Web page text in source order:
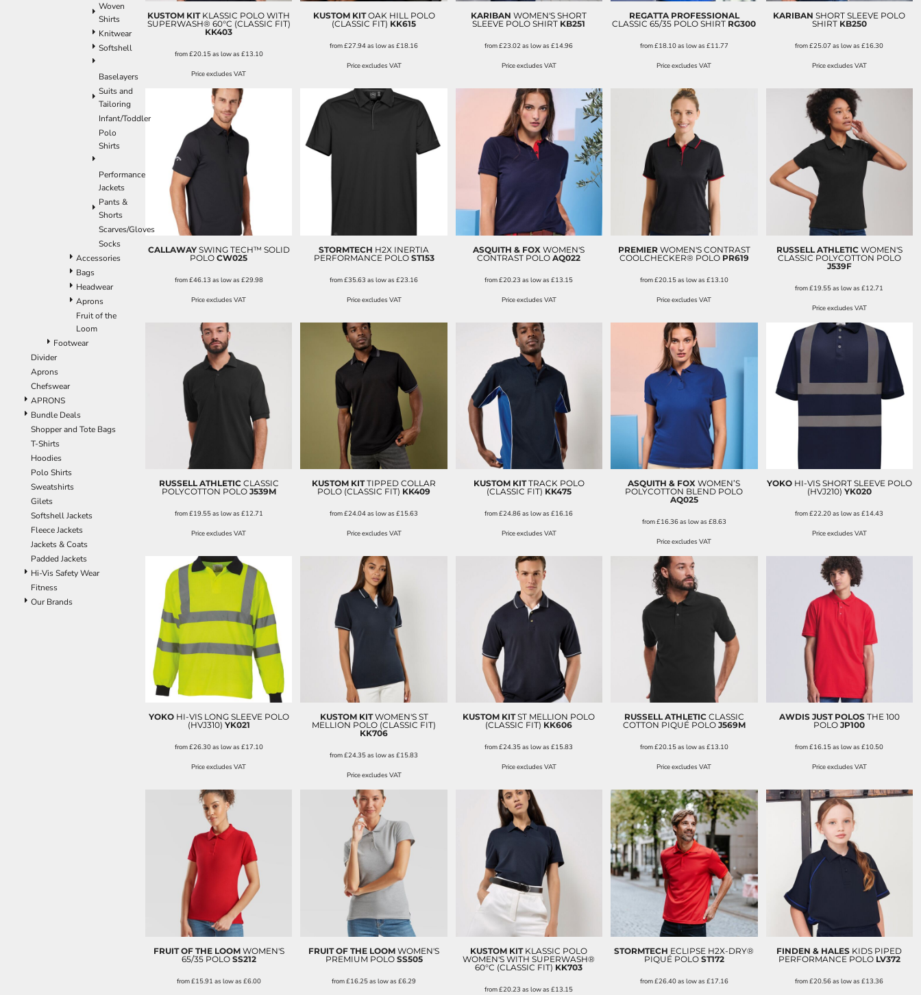
Woven
Shirts
Knitwear
Softshell
Baselayers
Suits and
Tailoring
Infant/Toddler
Polo
Shirts
Performance
Jackets
Pants &
Shorts
Scarves/Gloves
Socks
Accessories
Bags
Headwear
Aprons
Fruit of the
Loom
Footwear
Divider
Aprons
Chefswear
APRONS
Bundle Deals
Shopper and Tote Bags
T-Shirts
Hoodies
Polo Shirts
Sweatshirts
Gilets
Softshell Jackets
Fleece Jackets
Jackets & Coats
Padded Jackets
Hi-Vis Safety Wear
Fitness
Our Brands
KUSTOM KIT KLASSIC POLO WITH
SUPERWASH® 60°C (CLASSIC FIT)
KK403
from£20.15as low as £13.10
Price excludes VAT
KUSTOM KIT OAK HILL POLO
(CLASSIC FIT) KK615
from£27.94as low as£18.16
Price excludes VAT
KARIBAN WOMEN'S SHORT
SLEEVE POLO SHIRT KB251
from£23.02as low as£14.96
Price excludes VAT
REGATTA PROFESSIONAL
CLASSIC 65/35 POLO SHIRT RG300
from£18.10as low as £11.77
Price excludes VAT
KARIBAN SHORT SLEEVE POLO
SHIRT KB250
from£25.07as low as£16.30
Price excludes VAT
CALLAWAY SWING TECH™ SOLID
POLO CW025
from£46.13 as low as £29.98
Price excludes VAT
STORMTECH H2X INERTIA
PERFORMANCE POLO ST153
from£35.63as low as£23.16
Price excludes VAT
ASQUITH & FOX WOMEN'S
CONTRAST POLO AQ022
from£20.23as low as£13.15
Price excludes VAT
PREMIER WOMEN'S CONTRAST
COOLCHECKER® POLO PR619
from£20.15as low as £13.10
Price excludes VAT
RUSSELL ATHLETIC WOMEN'S
CLASSIC POLYCOTTON POLO
J539F
from£19.55as low as£12.71
Price excludes VAT
RUSSELL ATHLETIC CLASSIC
POLYCOTTON POLO J539M
from£19.55as low as £12.71
Price excludes VAT
KUSTOM KIT TIPPED COLLAR
POLO (CLASSIC FIT) KK409
from£24.04as low as£15.63
Price excludes VAT
KUSTOM KIT TRACK POLO
(CLASSIC FIT) KK475
from£24.86as low as£16.16
Price excludes VAT
ASQUITH & FOX WOMEN’S
POLYCOTTON BLEND POLO
AQ025
from£16.36as low as £8.63
Price excludes VAT
YOKO HI-VIS SHORT SLEEVE POLO
(HVJ210) YK020
from£22.20as low as£14.43
Price excludes VAT
YOKO HI-VIS LONG SLEEVE POLO
(HVJ310) YK021
from£26.30as low as £17.10
Price excludes VAT
KUSTOM KIT WOMEN'S ST
MELLION POLO (CLASSIC FIT)
KK706
from£24.35as low as£15.83
Price excludes VAT
KUSTOM KIT ST MELLION POLO
(CLASSIC FIT) KK606
from£24.35as low as£15.83
Price excludes VAT
RUSSELL ATHLETIC CLASSIC
COTTON PIQUÉ POLO J569M
from£20.15as low as £13.10
Price excludes VAT
AWDIS JUST POLOS THE 100
POLO JP100
from£16.15as low as£10.50
Price excludes VAT
FRUIT OF THE LOOM WOMEN'S
65/35 POLO SS212
from£15.91 as low as £6.00
FRUIT OF THE LOOM WOMEN'S
PREMIUM POLO SS505
from£16.25as low as£6.29
KUSTOM KIT KLASSIC POLO
WOMEN'S WITH SUPERWASH®
60°C (CLASSIC FIT) KK703
from£20.23as low as£13.15
STORMTECH ECLIPSE H2X-DRY®
PIQUÉ POLO ST172
from£26.40as low as £17.16
FINDEN & HALES KIDS PIPED
PERFORMANCE POLO LV372
from£20.56as low as£13.36